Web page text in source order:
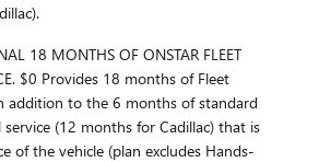
18 MONTHS OF ONSTAR FLEET
$0 Provides 18 months of Fleet
addition to the 6 months of standard
(12 months for Cadillac) that is
of the vehicle (plan excludes Hands-